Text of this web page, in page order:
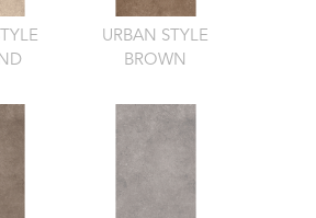
URBAN STYLE
BROWN